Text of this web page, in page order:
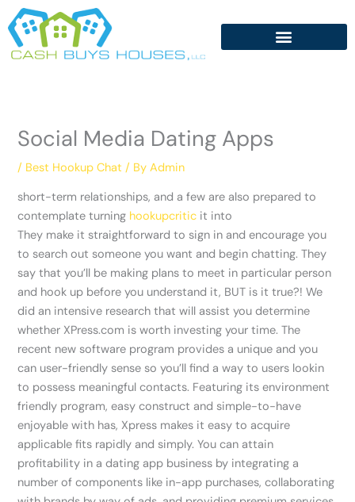
Skip
to
content
Social Media Dating Apps
/ Best Hookup Chat / ByAdmin
short-term relationships, and a few are also prepared to
contemplate turning hookupcritic it into
They make it straightforward to sign in and encourage you
to search out someone you want and begin chatting. They
say that you’ll be making plans to meet in particular person
and hook up before you understand it, BUT is it true?! We
did an intensive research that will assist you determine
whether XPress.com is worth investing your time. The
recent new software program provides a unique and you
can user-friendly sense so you’ll find a way to users lookin
to possess meaningful contacts. Featuring its environment
friendly program, easy construct and simple-to-have
enjoyable with has, Xpress makes it easy to acquire
applicable fits rapidly and simply. You can attain
profitability in a dating app business by integrating a
number of components like in-app purchases, collaborating